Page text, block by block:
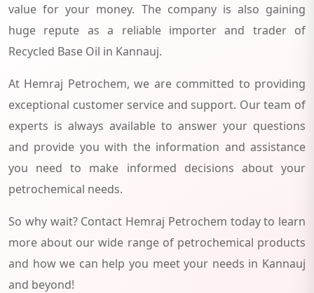
value for your money. The company is also gaining
huge repute as a reliable importer and trader of
Recycled Base Oil in Kannauj.
At Hemraj Petrochem, we are committed to providing
exceptional customer service and support. Our team of
experts is always available to answer your questions
and provide you with the information and assistance
you need to make informed decisions about your
petrochemical needs.
So why wait? Contact Hemraj Petrochem today to learn
more about our wide range of petrochemical products
and how we can help you meet your needs in Kannauj
and beyond!